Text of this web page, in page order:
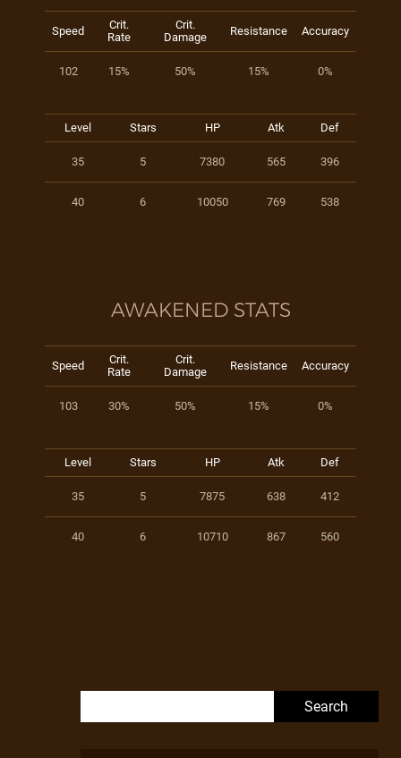
Speed
Crit.
Rate
Crit.
Damage
Resistance Accuracy
102 15% 50% 15% 0%
Level Stars HP Atk Def
35 5 7380 565 396
40 6 10050 769 538
AWAKENED STATS
Speed
Crit.
Rate
Crit.
Damage
Resistance Accuracy
103 30% 50% 15% 0%
Level Stars HP Atk Def
35 5 7875 638 412
40 6 10710 867 560